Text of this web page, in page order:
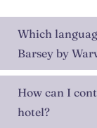
Which
Barsey by
How can I
hotel?